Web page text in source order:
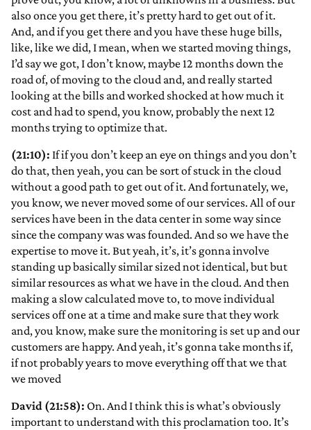
also once you get there, it’s pretty hard to get out of it.
And, and if you get there and you have these huge bills,
like, like we did, I mean, when we started moving things,
I’d say we got, I don’t know, maybe 12 months down the
road of, of moving to the cloud and, and really started
looking at the bills and worked shocked at how much it
cost and had to spend, you know, probably the next 12
months trying to optimize that.
(21:10): If if you don’t keep an eye on things and you don’t
do that, then yeah, you can be sort of stuck in the cloud
without a good path to get out of it. And fortunately, we,
you know, we never moved some of our services. All of our
services have been in the data center in some way since
since the company was was founded. And so we have the
expertise to move it. But yeah, it’s, it’s gonna involve
standing up basically similar sized not identical, but but
similar resources as what we have in the cloud. And then
making a slow calculated move to, to move individual
services off one at a time and make sure that they work
and, you know, make sure the monitoring is set up and our
customers are happy. And yeah, it’s gonna take months if,
if not probably years to move everything off that we that
we moved
David (21:58): On. And I think this is what’s obviously
important to understand with this proclamation too. It’s